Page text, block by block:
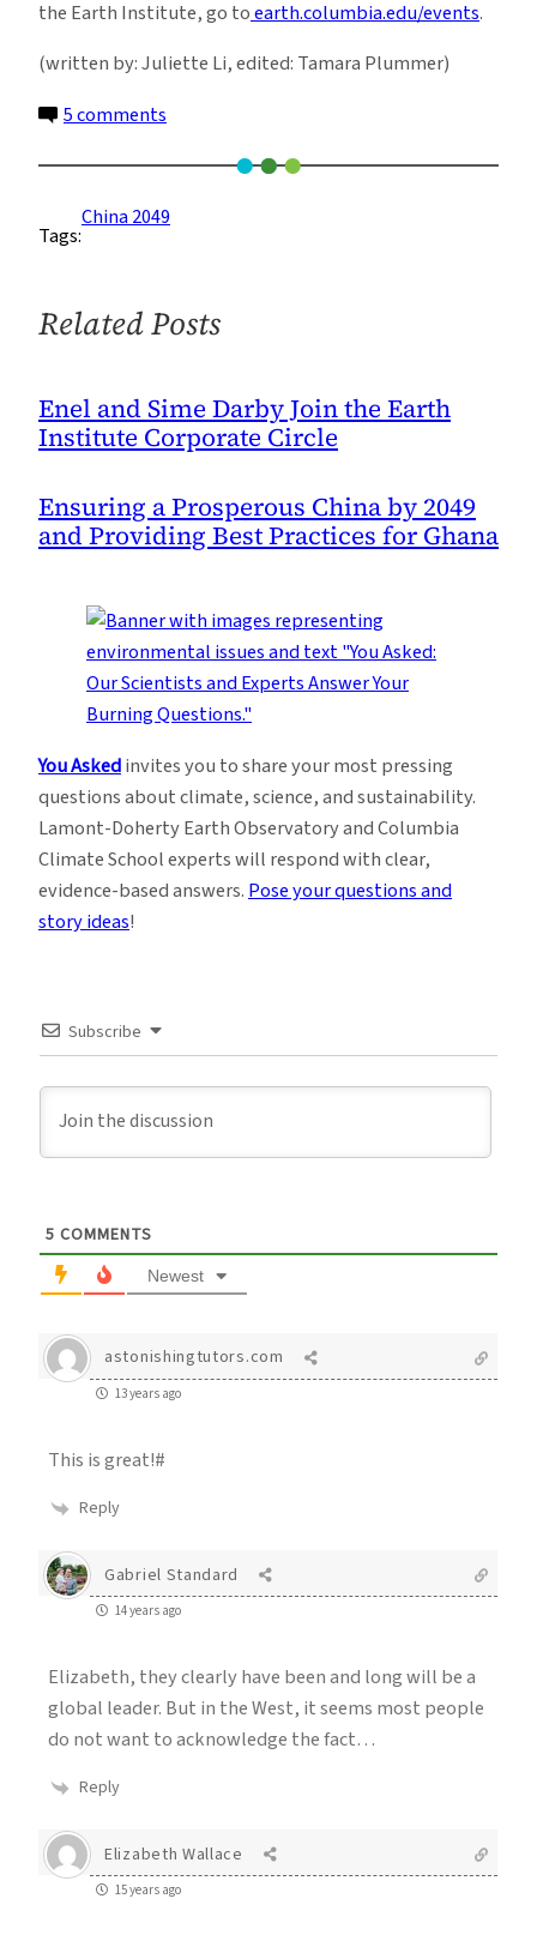
the Earth Institute, go toearth.columbia.edu/events.
(written by: Juliette Li, edited: Tamara Plummer)
5 comments
Dialogue
Between
York
Shanghai
Tags:
China 2049
Related Posts
Enel and Sime Darby Join the Earth
Institute Corporate Circle
Ensuring a Prosperous China by 2049
and Providing Best Practices for Ghana
You Askedinvites you to share your most pressing
questions about climate, science, and sustainability.
Lamont-Doherty Earth Observatory and Columbia
Climate School experts will respond with clear,
evidence-based answers. Pose your questions and
story ideas!
Subscribe
5 COMMENTS
Newest
astonishingtutors.com
13 years ago
This is great!#
Reply
Gabriel Standard
14 years ago
Elizabeth, they clearly have been and long will be a
global leader. But in the West, it seems most people
do not want to acknowledge the fact…
Reply
Elizabeth Wallace
15 years ago